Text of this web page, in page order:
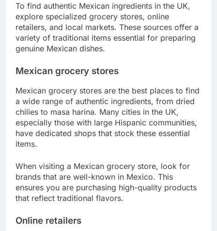
To find authentic Mexican ingredients in the UK,
explore specialized grocery stores, online
retailers, and local markets. These sources offer a
variety of traditional items essential for preparing
genuine Mexican dishes.
Mexican grocery stores
Mexican grocery stores are the best places to find
a wide range of authentic ingredients, from dried
chilies to masa harina. Many cities in the UK,
especially those with large Hispanic communities,
have dedicated shops that stock these essential
items.
When visiting a Mexican grocery store, look for
brands that are well-known in Mexico. This
ensures you are purchasing high-quality products
that reflect traditional flavors.
Online retailers